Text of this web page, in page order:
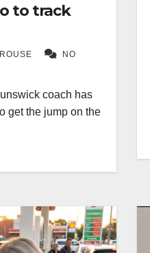
to track
NO
coach has
get the jump on the